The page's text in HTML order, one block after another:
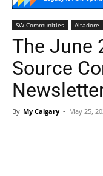
SW Communities Altadore
The June
Source
By My Calgary - May 25,